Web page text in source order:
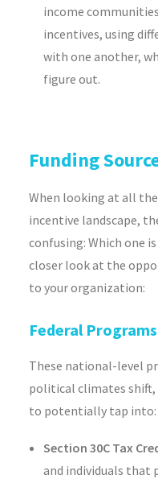
income
incentives, using
with one another,
figure out.
Funding
When looking at all
incentive landscape,
confusing: Which one
closer look at the
to your organization:
Federal Programs
These national-level
political climates
to potentially tap into:
Section 30C Tax
and individuals that